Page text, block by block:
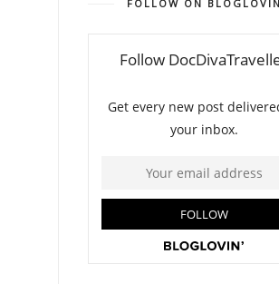
FOLLOW ON BLOGLOVIN